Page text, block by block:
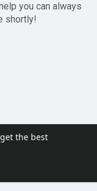
the best
you can always
shortly!